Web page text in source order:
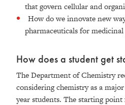
that govern cellular and
How do we innovate new
pharmaceuticals for medicinal
How does a student get
The Department of Chemistry
considering chemistry as a
year students. The starting